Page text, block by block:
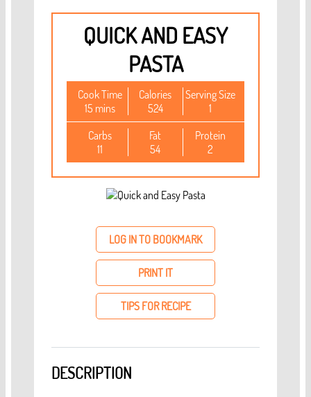
QUICK AND EASY
PASTA
Cook Time
15 mins
Calories
524
Serving Size
1
Carbs
11
Fat
54
Protein
2
LOG IN TO BOOKMARK
PRINT IT
TIPS FOR RECIPE
DESCRIPTION